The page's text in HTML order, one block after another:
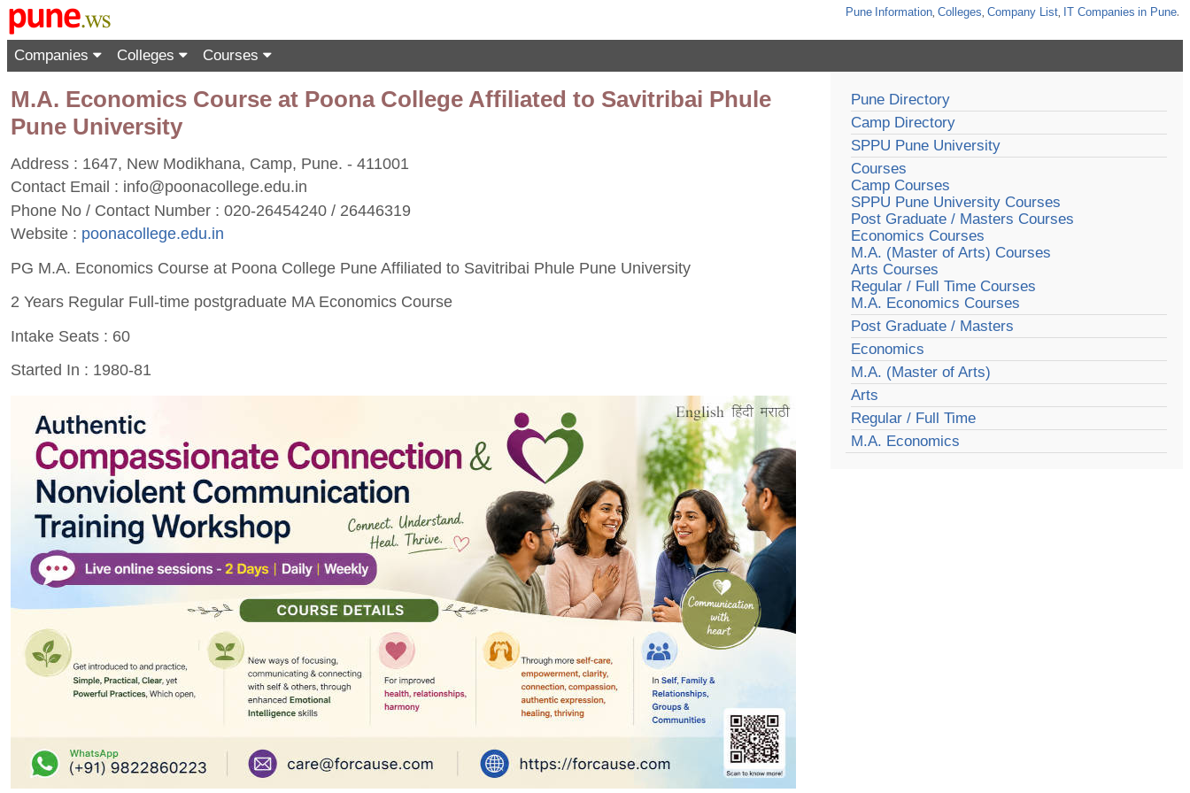
Pune Information,Colleges,Company List, IT Companies in Pune.
Companies Colleges Courses
M.A. Economics Course at Poona College Affiliated to Savitribai Phule
Pune University
Address : 1647, New Modikhana, Camp, Pune. - 411001
Contact Email : info@poonacollege.edu.in
Phone No / Contact Number : 020-26454240 / 26446319
Website : poonacollege.edu.in
PG M.A. Economics Course at Poona College Pune Affiliated to Savitribai Phule Pune University
2 Years Regular Full-time postgraduate MA Economics Course
Intake Seats : 60
Started In : 1980-81
Pune Directory
Camp Directory
SPPU Pune University
Courses
Camp Courses
SPPU Pune University Courses
Post Graduate / Masters Courses
Economics Courses
M.A. (Master of Arts) Courses
Arts Courses
Regular / Full Time Courses
M.A. Economics Courses
Post Graduate / Masters
Economics
M.A. (Master of Arts)
Arts
Regular / Full Time
M.A. Economics